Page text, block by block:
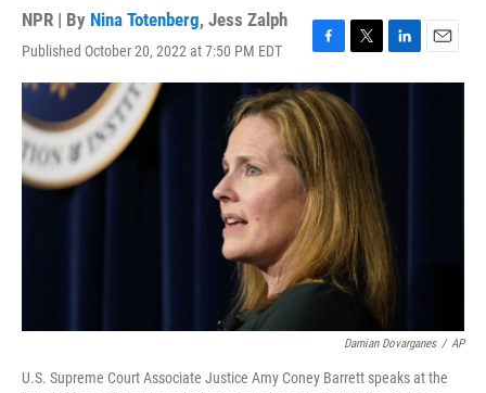
NPR | By Nina Totenberg, Jess Zalph
Published October 20, 2022 at 7:50 PM EDT
F
a
c
e
b
o
o
k
T
w
i
t
t
r
L
i
E
m
Damian Dovarganes / AP
U.S. Supreme Court Associate Justice Amy Coney Barrett speaks at the